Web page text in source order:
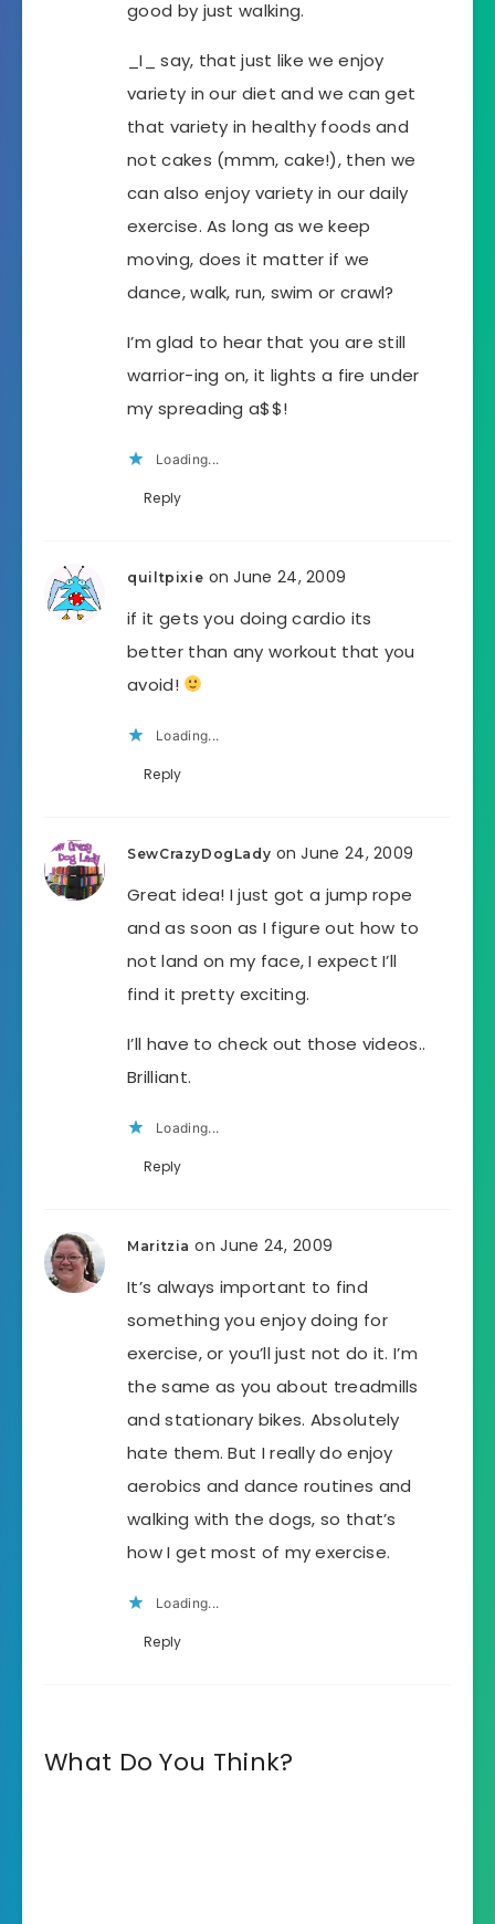
good by just walking.
_I_ say, that just like we enjoy
variety in our diet and we can get
that variety in healthy foods and
not cakes (mmm, cake!), then we
can also enjoy variety in our daily
exercise. As long as we keep
moving, does it matter if we
dance, walk, run, swim or crawl?
I’m glad to hear that you are still
warrior-ing on, it lights a fire under
my spreading a$$!
Loading...
Reply
quiltpixie on June 24, 2009
if it gets you doing cardio its
better than any workout that you
avoid!
Loading...
Reply
SewCrazyDogLady on June 24, 2009
Great idea! I just got a jump rope
and as soon as I figure out how to
not land on my face, I expect I’ll
find it pretty exciting.
I’ll have to check out those videos..
Brilliant.
Loading...
Reply
Maritzia on June 24, 2009
It’s always important to find
something you enjoy doing for
exercise, or you’ll just not do it. I’m
the same as you about treadmills
and stationary bikes. Absolutely
hate them. But I really do enjoy
aerobics and dance routines and
walking with the dogs, so that’s
how I get most of my exercise.
Loading...
Reply
What Do You Think?